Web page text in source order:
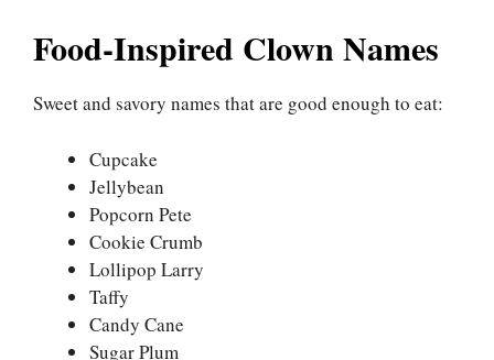
Food-Inspired Clown Names
Sweet and savory names that are good enough to eat:
Cupcake
Jellybean
Popcorn Pete
Cookie Crumb
Lollipop Larry
Taffy
Candy Cane
Sugar Plum